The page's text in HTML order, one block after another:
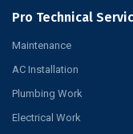
Pro Technical
Maintenance
AC Installation
Plumbing Work
Electrical Work